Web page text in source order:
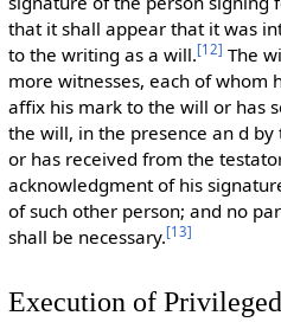
that it shall appear that it was
to the writing as a will.[12] The
more witnesses, each of whom
affix his mark to the will or has
the will, in the presence an d
or has received from the
acknowledgment of his
of such other person; and no
shall be necessary.[13]
Execution of